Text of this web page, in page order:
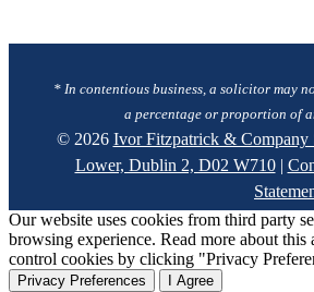
* In contentious business, a solicitor may
a percentage or proportion of
© 2026 Ivor Fitzpatrick & Company
Lower, Dublin 2, D02 W710|
Our website uses cookies from third party
browsing experience. Read more about this
control cookies by clicking "Privacy
Privacy Preferences
I Agree